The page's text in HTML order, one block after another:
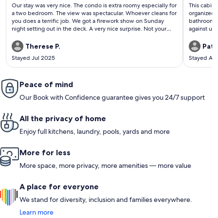
(205
reviews)
Our stay was very nice. The condo is extra roomy especially for
a two bedroom. The view was spectacular. Whoever cleans for
you does a terrific job. We got a firework show on Sunday
night setting out in the deck. A very nice surprise. Not your
loud in the morning with stomping of feet. Little ones I think.
But I would stay here again. Perfect in every way. Thank you
again.
Therese P.
Stayed Jul 2025
(63
This cabin
against us
one. We
Stayed
Peace of mind
Our Book with Confidence guarantee gives you 24/7 support
All the privacy of home
Enjoy full kitchens, laundry, pools, yards and more
More for less
More space, more privacy, more amenities — more value
A place for everyone
We stand for diversity, inclusion and families everywhere.
Learn more